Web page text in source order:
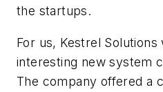
the startups.
For us, Kestrel
interesting new system
The company offered a